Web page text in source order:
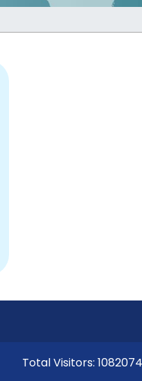
Total Visitors: